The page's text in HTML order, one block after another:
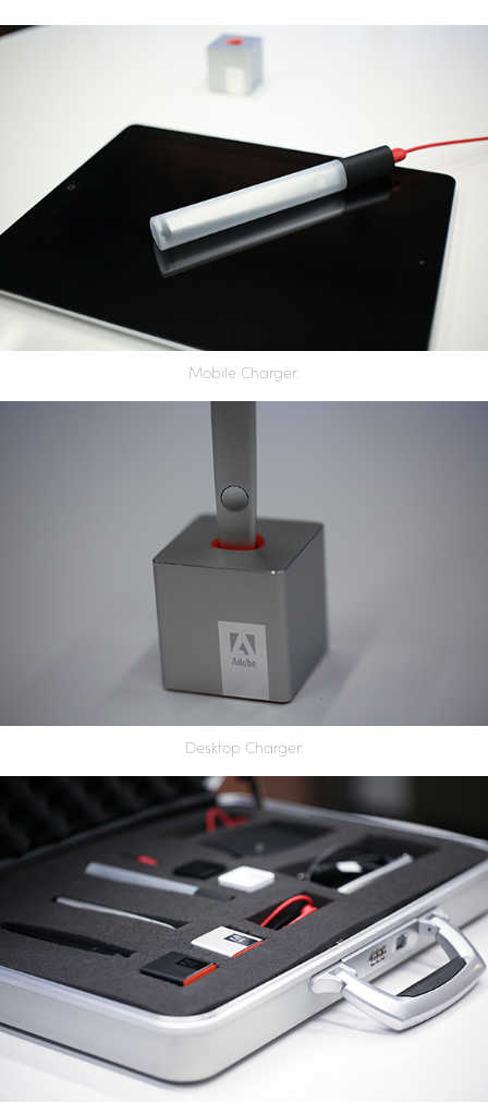
Mobile Charger.
Desktop Charger.